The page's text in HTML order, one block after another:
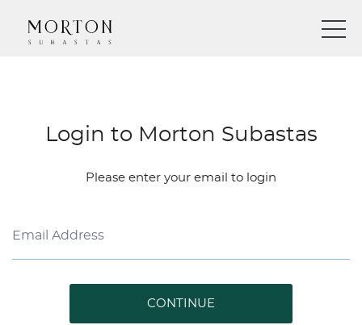
Login to Morton Subastas
Please enter your email to login
CONTINUE